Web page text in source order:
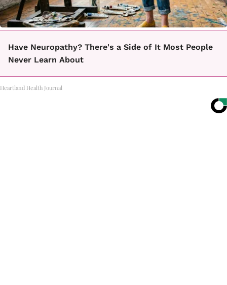
Have Neuropathy? There's a Side of It Most People
Never Learn About
Heartland Health Journal